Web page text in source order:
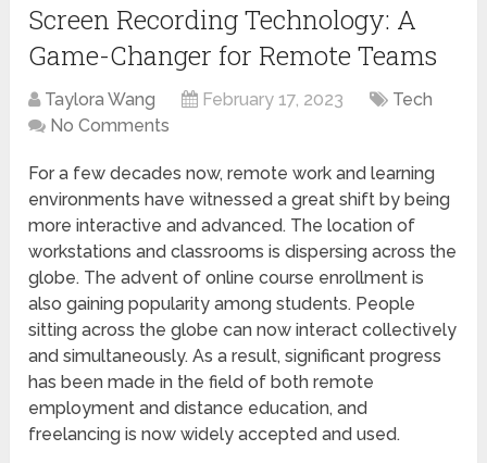
Screen Recording Technology: A
Game-Changer for Remote Teams
Taylora Wang February 17, 2023
Tech
No Comments
For a few decades now, remote work and learning
environments have witnessed a great shift by being
more interactive and advanced. The location of
workstations and classrooms is dispersing across the
globe. The advent of online course enrollment is
also gaining popularity among students. People
sitting across the globe can now interact collectively
and simultaneously. As a result, significant progress
has been made in the field of both remote
employment and distance education, and
freelancing is now widely accepted and used.